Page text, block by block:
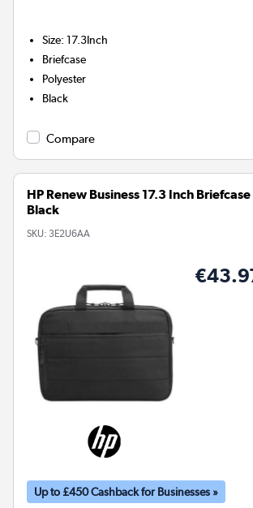
Size:17.3Inch
Briefcase
Polyester
Black
Compare
HP Renew Business 17.3 Inch
Black
SKU: 3E2U6AA
Up to £450 Cashback for Businesses »